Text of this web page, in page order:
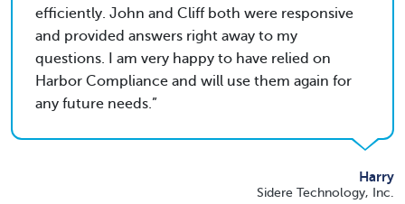
efficiently. John and Cliff both were responsive
and provided answers right away to my
questions. I am very happy to have relied on
Harbor Compliance and will use them again for
any future needs.
Harry
Sidere Technology, Inc.